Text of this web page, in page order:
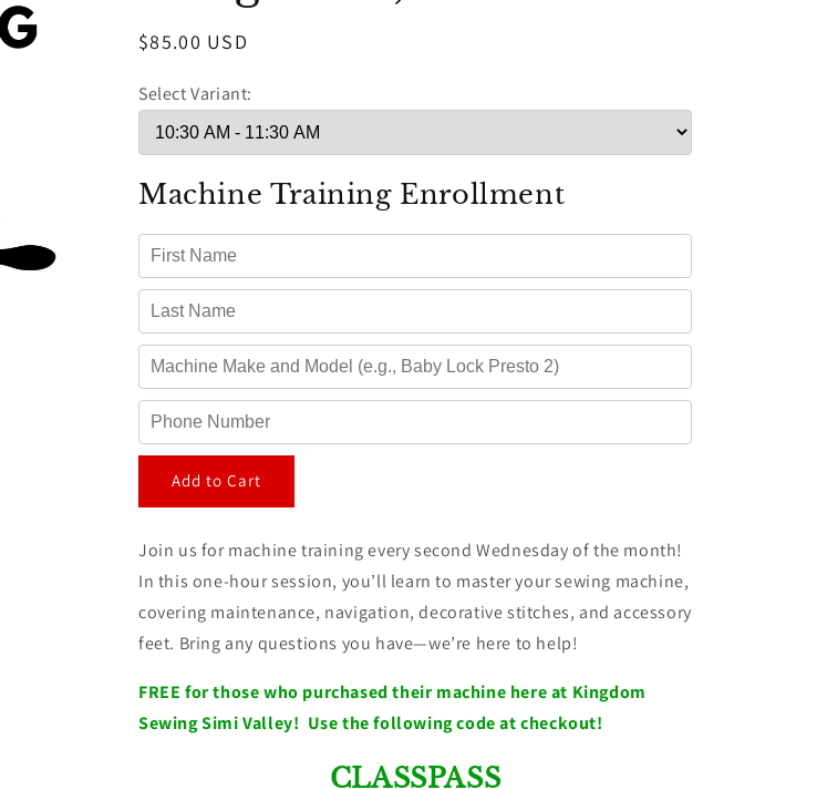
Regular
$85.00 USD
Select Variant:
Machine Training Enrollment
Add to Cart
Join us for machine training every second Wednesday of the month!
In this one-hour session, you’ll learn to master your sewing machine,
covering maintenance, navigation, decorative stitches, and accessory
feet. Bring any questions you have—we’re here to help!
FREE for those who purchased their machine here at Kingdom
Sewing Simi Valley! Use the following code at checkout!
CLASSPASS